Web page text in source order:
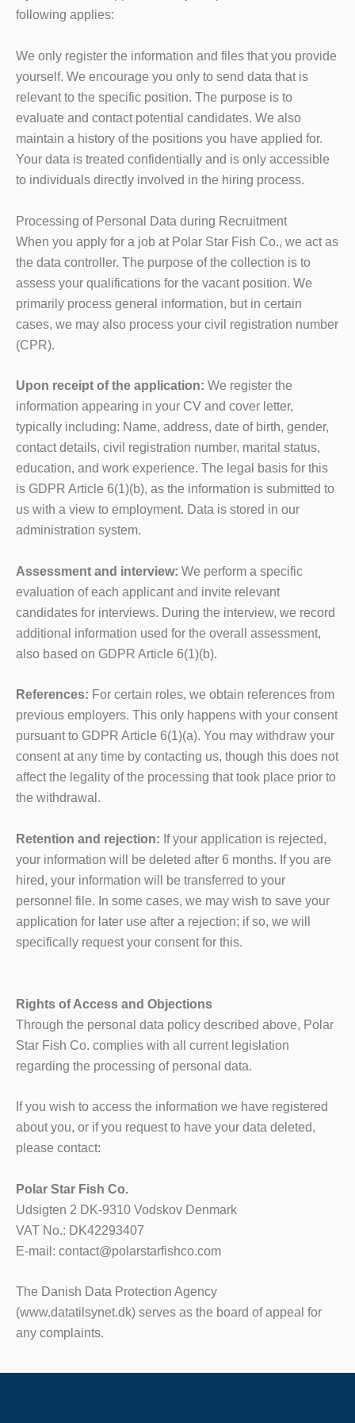
following applies:
We only register the information and files that you provide
yourself. We encourage you only to send data that is
relevant to the specific position. The purpose is to
evaluate and contact potential candidates. We also
maintain a history of the positions you have applied for.
Your data is treated confidentially and is only accessible
to individuals directly involved in the hiring process.
Processing of Personal Data during Recruitment
When you apply for a job at Polar Star Fish Co., we act as
the data controller. The purpose of the collection is to
assess your qualifications for the vacant position. We
primarily process general information, but in certain
cases, we may also process your civil registration number
(CPR).
Upon receipt of the application: We register the
information appearing in your CV and cover letter,
typically including: Name, address, date of birth, gender,
contact details, civil registration number, marital status,
education, and work experience. The legal basis for this
is GDPR Article 6(1)(b), as the information is submitted to
us with a view to employment. Data is stored in our
administration system.
Assessment and interview: We perform a specific
evaluation of each applicant and invite relevant
candidates for interviews. During the interview, we record
additional information used for the overall assessment,
also based on GDPR Article 6(1)(b).
References: For certain roles, we obtain references from
previous employers. This only happens with your consent
pursuant to GDPR Article 6(1)(a). You may withdraw your
consent at any time by contacting us, though this does not
affect the legality of the processing that took place prior to
the withdrawal.
Retention and rejection: If your application is rejected,
your information will be deleted after 6 months. If you are
hired, your information will be transferred to your
personnel file. In some cases, we may wish to save your
application for later use after a rejection; if so, we will
specifically request your consent for this.
Rights of Access and Objections
Through the personal data policy described above, Polar
Star Fish Co. complies with all current legislation
regarding the processing of personal data.
If you wish to access the information we have registered
about you, or if you request to have your data deleted,
please contact:
Polar Star Fish Co.
Udsigten 2 DK-9310 Vodskov Denmark
VAT No.: DK42293407
E-mail: contact@polarstarfishco.com
The Danish Data Protection Agency
(www.datatilsynet.dk) serves as the board of appeal for
any complaints.